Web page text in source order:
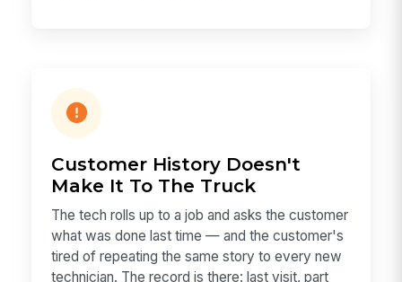
Customer History Doesn't
Make It To The Truck
The tech rolls up to a job and asks the customer
what was done last time — and the customer's
tired of repeating the same story to every new
technician. The record is there: last visit, part